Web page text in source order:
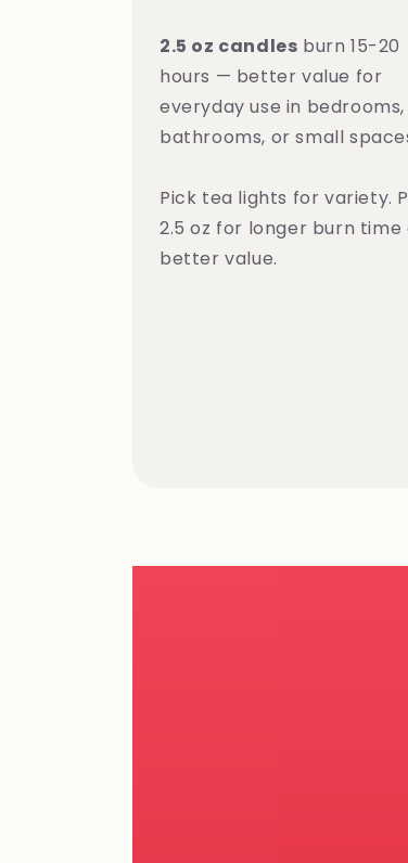
2.5 oz candles burn 15-20
hours — better value for
everyday use in bedrooms,
bathrooms, or small
Pick tea lights for variety.
2.5 oz for longer burn time
better value.